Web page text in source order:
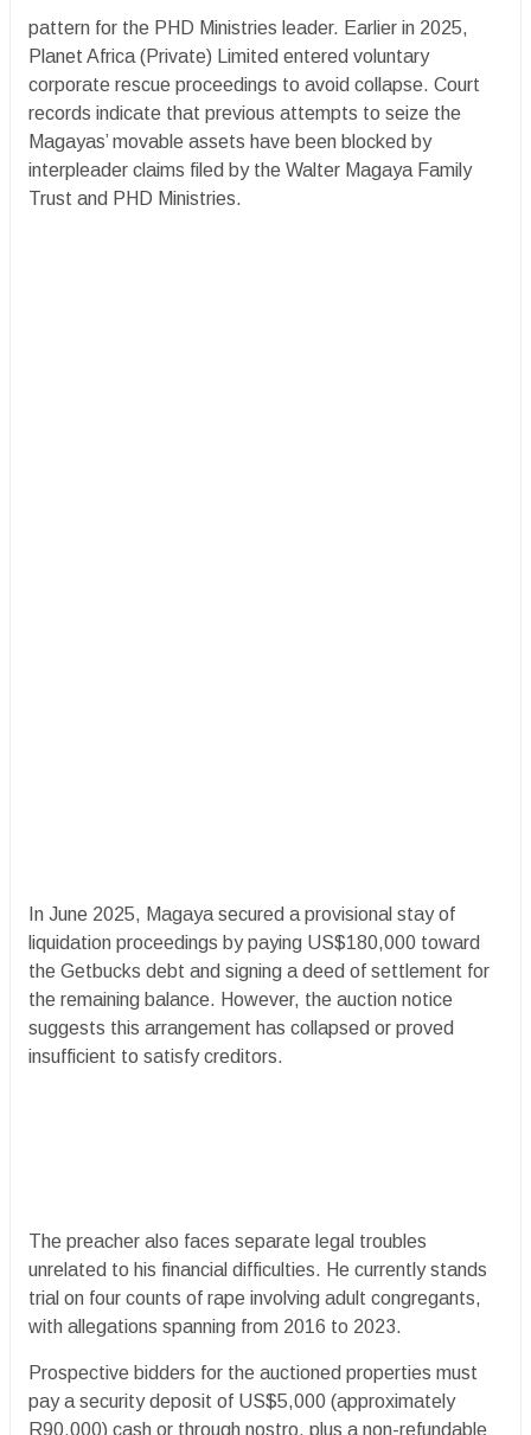
pattern for the PHD Ministries leader. Earlier in 2025,
Planet Africa (Private) Limited entered voluntary
corporate rescue proceedings to avoid collapse. Court
records indicate that previous attempts to seize the
Magayas’ movable assets have been blocked by
interpleader claims filed by the Walter Magaya Family
Trust and PHD Ministries.
In June 2025, Magaya secured a provisional stay of
liquidation proceedings by paying US$180,000 toward
the Getbucks debt and signing a deed of settlement for
the remaining balance. However, the auction notice
suggests this arrangement has collapsed or proved
insufficient to satisfy creditors.
The preacher also faces separate legal troubles
unrelated to his financial difficulties. He currently stands
trial on four counts of rape involving adult congregants,
with allegations spanning from 2016 to 2023.
Prospective bidders for the auctioned properties must
pay a security deposit of US$5,000 (approximately
R90,000) cash or through nostro, plus a non-refundable